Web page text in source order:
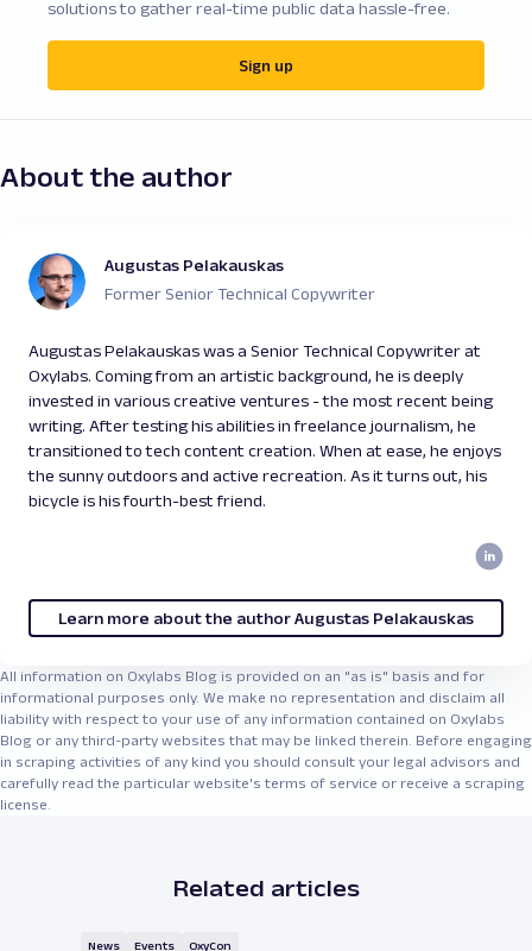
solutions to gather real-time public data hassle-free.
Sign up
About the author
Augustas Pelakauskas
Former Senior Technical Copywriter
Augustas Pelakauskas was a Senior Technical Copywriter at
Oxylabs. Coming from an artistic background, he is deeply
invested in various creative ventures - the most recent being
writing. After testing his abilities in freelance journalism, he
transitioned to tech content creation. When at ease, he enjoys
the sunny outdoors and active recreation. As it turns out, his
bicycle is his fourth-best friend.
Learn more about the author Augustas Pelakauskas
All information on Oxylabs Blog is provided on an "as is" basis and for
informational purposes only. We make no representation and disclaim all
liability with respect to your use of any information contained on Oxylabs
Blog or any third-party websites that may be linked therein. Before engaging
in scraping activities of any kind you should consult your legal advisors and
carefully read the particular website's terms of service or receive a scraping
license.
Related articles
News Events OxyCon